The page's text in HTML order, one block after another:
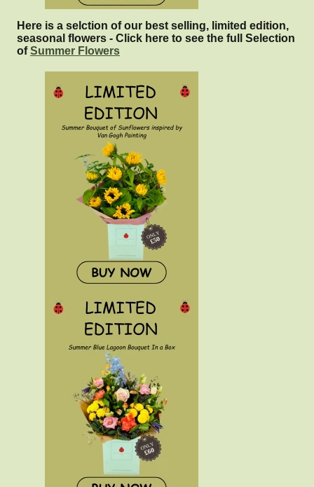
Here is a selction of our best selling, limited edition,
seasonal flowers - Click here to see the full Selection
ofSummer Flowers